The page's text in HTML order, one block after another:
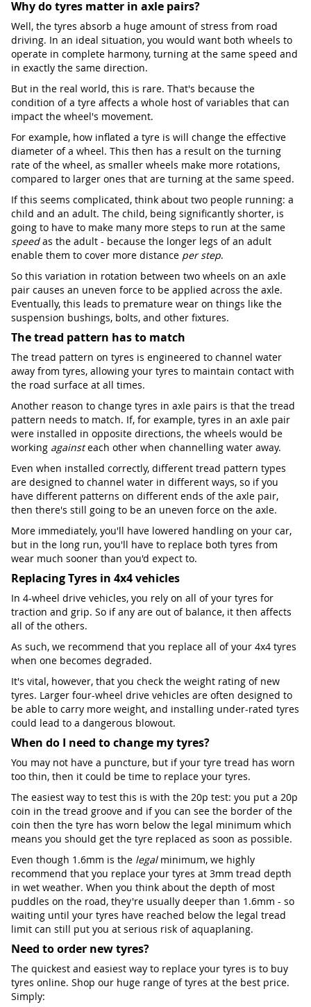
Why do tyres matter in axle pairs?
Well, the tyres absorb a huge amount of stress from road
driving. In an ideal situation, you would want both wheels to
operate in complete harmony, turning at the same speed and
in exactly the same direction.
But in the real world, this is rare. That's because the
condition of a tyre affects a whole host of variables that can
impact the wheel's movement.
For example, how inflated a tyre is will change the effective
diameter of a wheel. This then has a result on the turning
rate of the wheel, as smaller wheels make more rotations,
compared to larger ones that are turning at the same speed.
If this seems complicated, think about two people running: a
child and an adult. The child, being significantly shorter, is
going to have to make many more steps to run at the same
speedas the adult - because the longer legs of an adult
enable them to cover more distance per step.
So this variation in rotation between two wheels on an axle
pair causes an uneven force to be applied across the axle.
Eventually, this leads to premature wear on things like the
suspension bushings, bolts, and other fixtures.
The tread pattern has to match
The tread pattern on tyres is engineered to channel water
away from tyres, allowing your tyres to maintain contact with
the road surface at all times.
Another reason to change tyres in axle pairs is that the tread
pattern needs to match. If, for example, tyres in an axle pair
were installed in opposite directions, the wheels would be
working againsteach other when channelling water away.
Even when installed correctly, different tread pattern types
are designed to channel water in different ways, so if you
have different patterns on different ends of the axle pair,
then there's still going to be an uneven force on the axle.
More immediately, you'll have lowered handling on your car,
but in the long run, you'll have to replace both tyres from
wear much sooner than you'd expect to.
Replacing Tyres in 4x4 vehicles
In 4-wheel drive vehicles, you rely on all of your tyres for
traction and grip. So if any are out of balance, it then affects
all of the others.
As such, we recommend that you replace all of your 4x4 tyres
when one becomes degraded.
It's vital, however, that you check the weight rating of new
tyres. Larger four-wheel drive vehicles are often designed to
be able to carry more weight, and installing under-rated tyres
could lead to a dangerous blowout.
When do I need to change my tyres?
You may not have a puncture, but if your tyre tread has worn
too thin, then it could be time to replace your tyres.
The easiest way to test this is with the 20p test: you put a 20p
coin in the tread groove and if you can see the border of the
coin then the tyre has worn below the legal minimum which
means you should get the tyre replaced as soon as possible.
Even though 1.6mm is the legalminimum, we highly
recommend that you replace your tyres at 3mm tread depth
in wet weather. When you think about the depth of most
puddles on the road, they're usually deeper than 1.6mm - so
waiting until your tyres have reached below the legal tread
limit can still put you at serious risk of aquaplaning.
Need to order new tyres?
The quickest and easiest way to replace your tyres is to buy
tyres online. Shop our huge range of tyres at the best price.
Simply: